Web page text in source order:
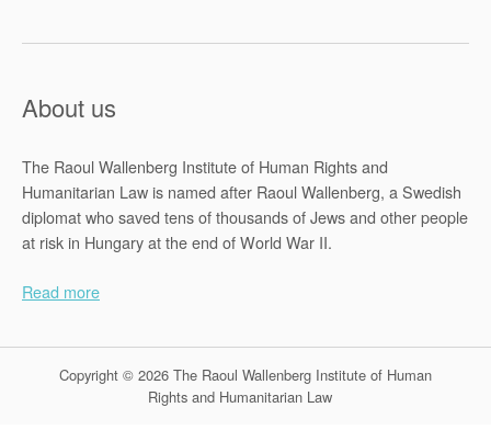
About us
The Raoul Wallenberg Institute of Human Rights and
Humanitarian Law is named after Raoul Wallenberg, a Swedish
diplomat who saved tens of thousands of Jews and other people
at risk in Hungary at the end of World War II.
Read more
Copyright © 2026 The Raoul Wallenberg Institute of Human
Rights and Humanitarian Law